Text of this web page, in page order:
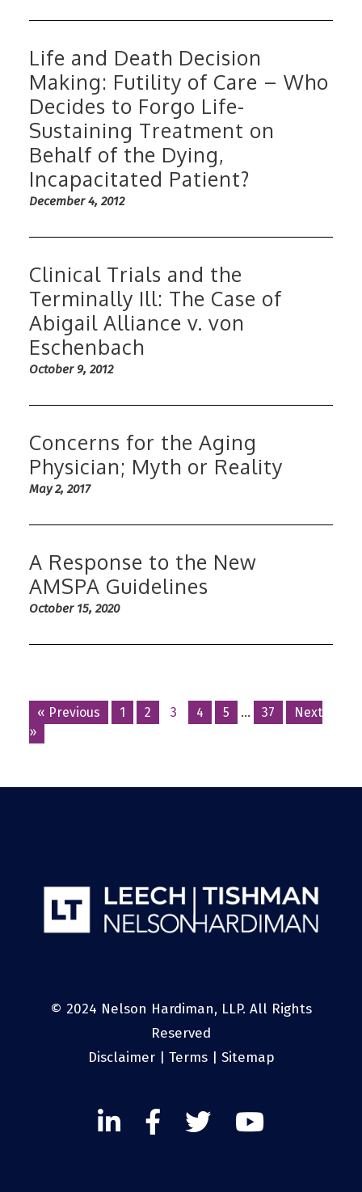
Life and Death Decision
Making: Futility of Care – Who
Decides to Forgo Life-
Sustaining Treatment on
Behalf of the Dying,
Incapacitated Patient?
December 4, 2012
Clinical Trials and the
Terminally Ill: The Case of
Abigail Alliance v. von
Eschenbach
October 9, 2012
Concerns for the Aging
Physician; Myth or Reality
May 2, 2017
A Response to the New
AMSPA Guidelines
October 15, 2020
Posts
« Previous 1 2 3 4 5 … 37
Next
»
© 2024 Nelson Hardiman, LLP. All Rights
Reserved
Disclaimer| Terms| Sitemap
LinkedFacebook
TwitterTwitter